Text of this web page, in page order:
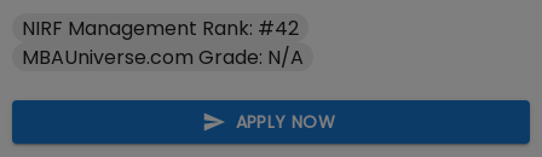
NIRF Management Rank: #42
MBAUniverse.com Grade: N/A
APPLY NOW